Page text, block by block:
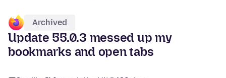
Archived
Update 55.0.3 messed up my
bookmarks and open tabs